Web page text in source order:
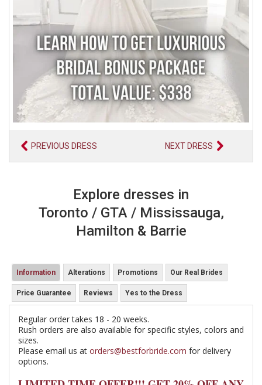
PREVIOUS DRESS NEXT DRESS
Explore dresses in
Toronto / GTA / Mississauga,
Hamilton & Barrie
Information Alterations Promotions Our Real Brides
Price Guarantee Reviews Yes to the Dress
Regular order takes 18 - 20 weeks.
Rush orders are also available for specific styles, colors and
sizes.
Please email us at orders@bestforbride.com for delivery
options.